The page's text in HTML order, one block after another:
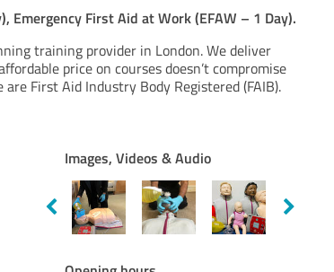
Emergency First Aid at Work (EFAW – 1 Day).
training provider in London. We deliver
price on courses doesn’t compromise
First Aid Industry Body Registered (FAIB).
Images, Videos & Audio